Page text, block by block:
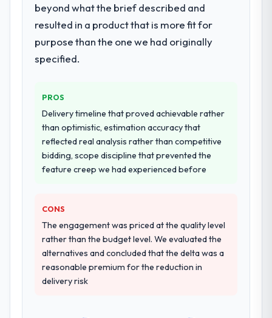
highest-risk elements of the programme.
They supplemented this with a dedicated QA
resource throughout development and a
documented runbook for our operations
Why did you choose this company over
other providers you considered?
We had a failed engagement behind us and
were more rigorous in our selection
process as a result. We asked detailed
questions about how they managed scope
answers were specific, evidenced, and
consistent across the team members we
spoke to. That gave us confidence that the
process was real rather than rehearsed.
How clearly did the company understand
beyond what the brief described and
resulted in a product that is more fit for
purpose than the one we had originally
specified.
PROS
Delivery timeline that proved achievable rather
than optimistic, estimation accuracy that
reflected real analysis rather than competitive
bidding, scope discipline that prevented the
feature creep we had experienced before
CONS
The engagement was priced at the quality level
rather than the budget level. We evaluated the
alternatives and concluded that the delta was a
reasonable premium for the reduction in
delivery risk